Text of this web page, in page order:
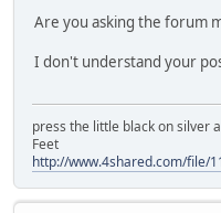
Are you asking the forum
I don't understand your
press the little black on silver
Feet
http://www.4shared.com/file/